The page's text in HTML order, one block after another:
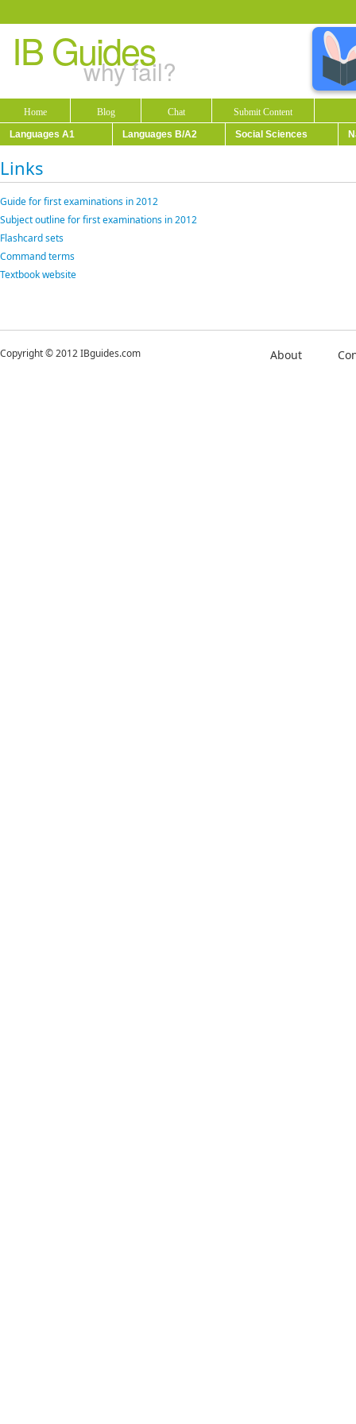
IB Guides
why fail?
Home Blog Chat
Submit Content
Languages A1
Languages B/A2 Social Sciences
Links
Guide for first examinations in 2012
Subject outline for first examinations in 2012
Flashcard sets
Command terms
Textbook website
Copyright © 2012 IBguides.com About